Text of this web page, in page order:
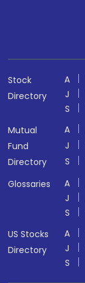
Stock
Directory
A
J
S
Mutual
Fund
Directory
A
J
S
Glossaries
A
J
S
US Stocks
Directory
A
J
S